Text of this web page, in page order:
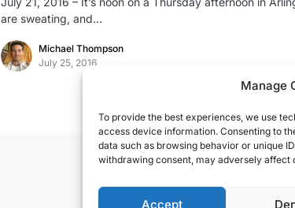
Manage
To provide the best experiences, we use
access device information. Consenting to
data such as browsing behavior or unique
withdrawing consent, may adversely affect
Accept
are sweating, and…
Michael Thompson
July 25, 2016